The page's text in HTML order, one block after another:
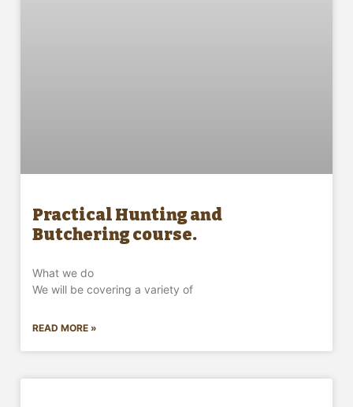
Practical Hunting and
Butchering course.
What we do
We will be covering a variety of
READ MORE »